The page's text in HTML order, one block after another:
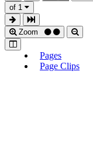
of 1
Zoom
Pages
Page Clips